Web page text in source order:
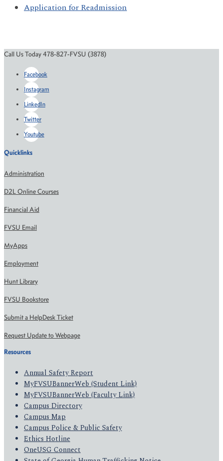
Application for Readmission
Call Us Today 478-827-FVSU (3878)
Facebook
Instagram
LinkedIn
Twitter
Youtube
Quicklinks
Administration
D2L Online Courses
Financial Aid
FVSU Email
MyApps
Employment
Hunt Library
FVSU Bookstore
Submit a HelpDesk Ticket
Request Update to Webpage
Resources
Annual Safety Report
MyFVSUBannerWeb (Student Link)
MyFVSUBannerWeb (Faculty Link)
Campus Directory
Campus Map
Campus Police & Public Safety
Ethics Hotline
OneUSG Connect